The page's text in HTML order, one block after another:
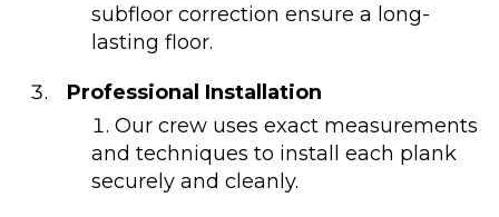
subfloor correction ensure a long-
lasting floor.
Professional Installation
Our crew uses exact measurements
and techniques to install each plank
securely and cleanly.